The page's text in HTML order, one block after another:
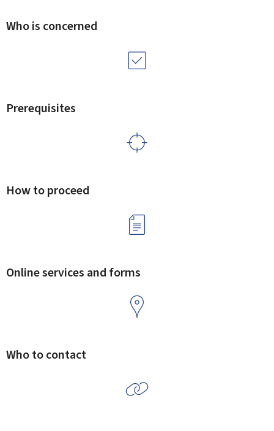
Who is concerned
Prerequisites
How to proceed
Online services and forms
Who to contact